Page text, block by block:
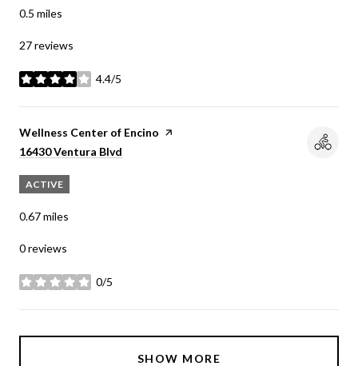
0.5 miles
27 reviews
4.4/5
stars
Visit the
Wellness Center of Encino page on Yelp
Search
16430 Ventura Blvd
ACTIVE
0.67miles
0 reviews
0/5
stars
SHOW MORE